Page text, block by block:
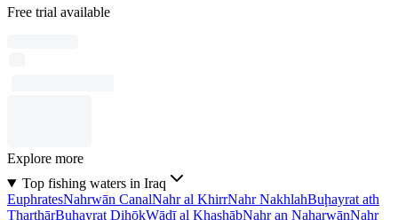
Free trial available
Explore more
Top fishing waters in Iraq
EuphratesNahrwān CanalNahr al KhirrNahr NakhlahBuḩayrat ath
TharthārBuḩayrat DihōkWādī al KhashābNahr an NaharwānNahr